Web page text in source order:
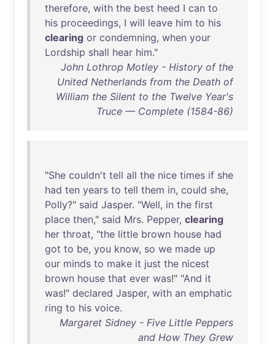
therefore, with the best heed I can to
his proceedings, I will leave him to his
clearing or condemning, when your
Lordship shall hear him."
John Lothrop Motley - History of the
United Netherlands from the Death of
William the Silent to the Twelve Year's
Truce — Complete (1584-86)
"She couldn't tell all the nice times if she
had ten years to tell them in, could she,
Polly?" said Jasper. "Well, in the first
place then," said Mrs. Pepper, clearing
her throat, "the little brown house had
got to be, you know, so we made up
our minds to make it just the nicest
brown house that ever was!" "And it
was!" declared Jasper, with an emphatic
ring to his voice.
Margaret Sidney - Five Little Peppers
and How They Grew